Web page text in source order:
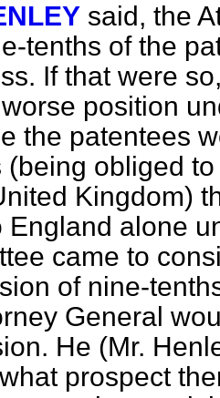
said, the
tenths of the
If that were
position
the patentees
(being obliged
Kingdom)
England alone
came to
of nine-
General
He (Mr.
prospect